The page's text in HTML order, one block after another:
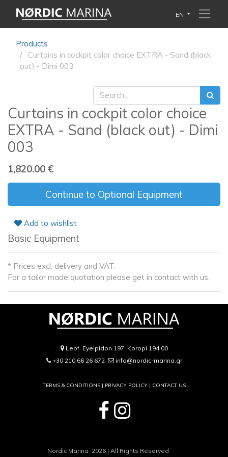
EN
Products
Curtains in cockpit color choice EXTRA - Sand (black
out) - Dimi 003
Curtains in cockpit color choice
EXTRA - Sand (black out) - Dimi
003
1,820.00 €
Continue to Optional Equipment
Add to wishlist
Basic Equipment
* Prices excl. delivery and VAT.
For a tailor made quotation please get in contact with us.
Leof. Eyelpidon 197, Koropi 194 00
+30 210 66 26 672
info@nordic-marina.gr
TERMS & CONDITIONS | PRIVACY POLICY| CONTACT US
Nordic Marina 2026 | All Rights Reserved